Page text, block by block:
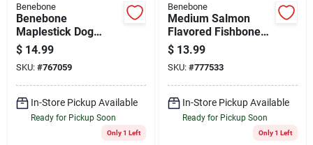
Benebone
Benebone
Maplestick Dog
Chew Toy, Medium
$ 14.99
SKU: #767059
In-Store Pickup Available
Ready for Pickup Soon
Only 1 Left
Benebone
Medium Salmon
Flavored Fishbone
Dog Chew Toy For
Aggressive Chewers
$ 13.99
SKU: #777533
In-Store Pickup Available
Ready for Pickup Soon
Only 1 Left